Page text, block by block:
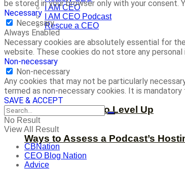
I AM CEO
I AM CEO Podcast
Rescue a CEO
Ways to Assess a Podcast’s
Now is the Time to Level Up
be stored in your browser only with your
Necessary
Necessary
Always Enabled
Necessary cookies are absolutely essential for
website. These cookies do not store any personal
Non-necessary
Non-necessary
Any cookies that may not be particularly
termed as non-necessary cookies. It is
SAVE & ACCEPT
No Result
View All Result
CBNation
CEO Blog Nation
Advice